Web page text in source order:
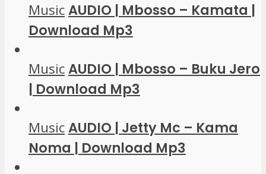
MusicAUDIO | Mbosso – Kamata |
Download Mp3
MusicAUDIO | Mbosso – Buku Jero
| Download Mp3
MusicAUDIO | Jetty Mc – Kama
Noma | Download Mp3